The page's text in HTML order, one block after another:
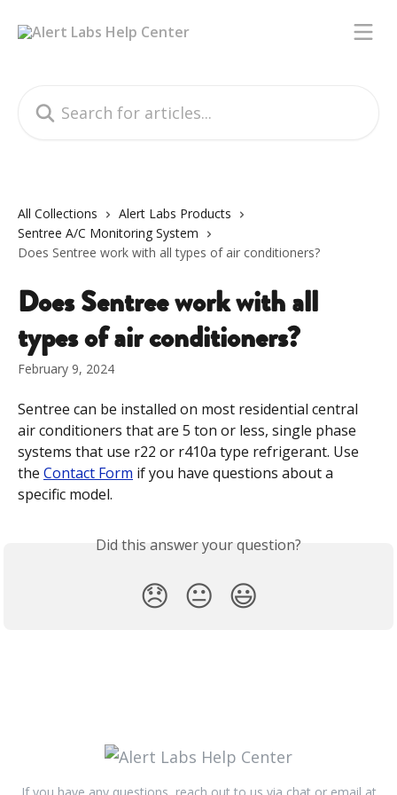
All Collections
Alert Labs Products
Sentree A/C Monitoring System
Does Sentree work with all types of air conditioners?
Does Sentree work with all
types of air conditioners?
February 9, 2024
Sentree can be installed on most residential central
air conditioners that are 5 ton or less, single phase
systems that use r22 or r410a type refrigerant. Use
the Contact Form if you have questions about a
specific model.
Did this answer your question?
😞 😐 😃